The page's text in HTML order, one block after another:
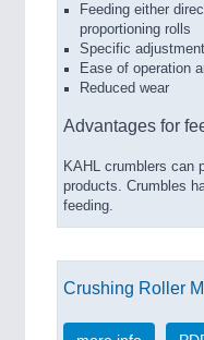
Feeding either
proportioning rolls
Specific
Ease of operation
Reduced wear
Advantages for
KAHL crumblers can
products. Crumbles
feeding.
Crushing Roller